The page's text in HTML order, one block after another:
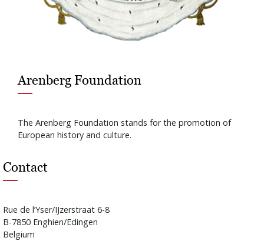
Arenberg Foundation
The Arenberg Foundation stands for the promotion of
European history and culture.
Contact
Rue de l’Yser/IJzerstraat 6-8
B-7850 Enghien/Edingen
Belgium